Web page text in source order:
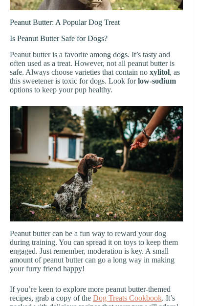
Peanut Butter: A Popular Dog Treat
Is Peanut Butter Safe for Dogs?
Peanut butter is a favorite among dogs. It’s tasty and
often used as a treat. However, not all peanut butter is
safe. Always choose varieties that contain no xylitol, as
this sweetener is toxic for dogs. Look forlow-sodium
options to keep your pup healthy.
Peanut butter can be a fun way to reward your dog
during training. You can spread it on toys to keep them
engaged. Just remember, moderation is key. A small
amount of peanut butter can go a long way in making
your furry friend happy!
If you’re keen to explore more peanut butter-themed
recipes, grab a copy of the Dog Treats Cookbook. It’s